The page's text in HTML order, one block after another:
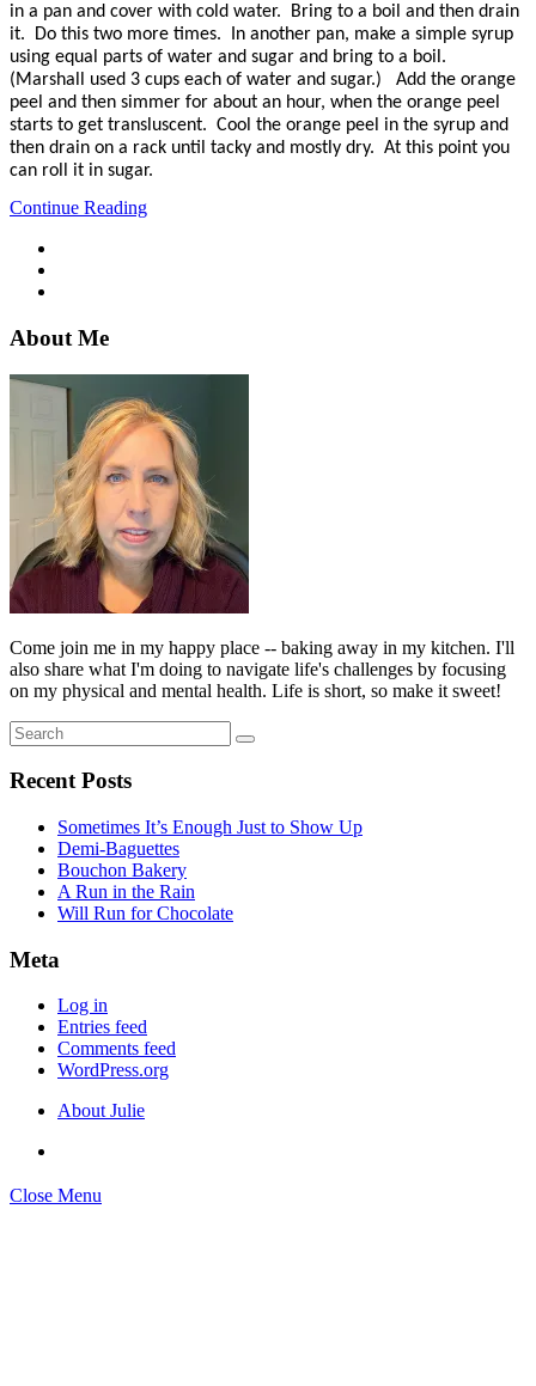
in a pan and cover with cold water. Bring to a boil and then drain
it. Do this two more times. In another pan, make a simple syrup
using equal parts of water and sugar and bring to a boil.
(Marshall used 3 cups each of water and sugar.) Add the orange
peel and then simmer for about an hour, when the orange peel
starts to get transluscent. Cool the orange peel in the syrup and
then drain on a rack until tacky and mostly dry. At this point you
can roll it in sugar.
Continue Reading
About Me
Come join me in my happy place -- baking away in my kitchen. I'll
also share what I'm doing to navigate life's challenges by focusing
on my physical and mental health. Life is short, so make it sweet!
Search
for:
Search
Recent Posts
Sometimes It’s Enough Just to Show Up
Demi-Baguettes
Bouchon Bakery
A Run in the Rain
Will Run for Chocolate
Meta
Log in
Entries feed
Comments feed
WordPress.org
About Julie
Close Menu